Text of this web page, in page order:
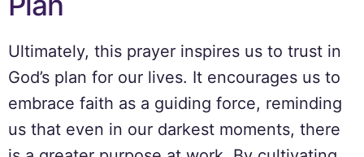
Ultimately, this prayer inspires us to trust in
God’s plan for our lives. It encourages us to
embrace faith as a guiding force, reminding
us that even in our darkest moments, there